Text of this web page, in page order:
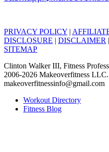
PRIVACY POLICY |
DISCLOSURE | DISCLAIMER |
SITEMAP
Clinton Walker III, Fitness
2006-2026 Makeoverfitness
makeoverfitnessinfo@gmail.com
Workout Directory
Fitness Blog